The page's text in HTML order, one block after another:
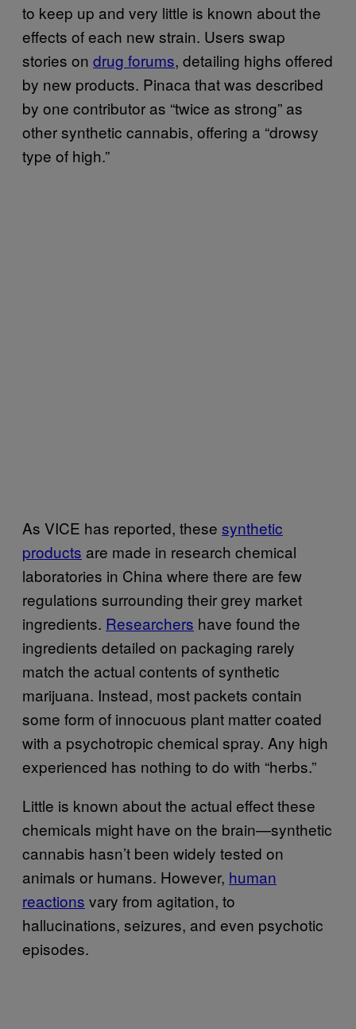
to keep up and very little is known about the
effects of each new strain. Users swap
stories on drug forums, detailing highs offered
by new products. Pinaca that was described
by one contributor as “twice as strong” as
other synthetic cannabis, offering a “drowsy
type of high.”
As VICE has reported, these synthetic
products are made in research chemical
laboratories in China where there are few
regulations surrounding their grey market
ingredients. Researchers have found the
ingredients detailed on packaging rarely
match the actual contents of synthetic
marijuana. Instead, most packets contain
some form of innocuous plant matter coated
with a psychotropic chemical spray. Any high
experienced has nothing to do with “herbs.”
Little is known about the actual effect these
chemicals might have on the brain—synthetic
cannabis hasn’t been widely tested on
animals or humans. However, human
reactions vary from agitation, to
hallucinations, seizures, and even psychotic
episodes.